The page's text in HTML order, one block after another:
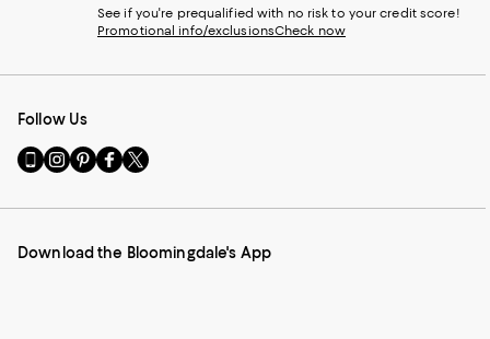
See if you're prequalified with no risk to your credit score!
Promotional info/exclusionsCheck now
Follow Us
Go
to
Mobile
-
Visit
us
Instagram
External
Visit
us
Pinterest
External
Visit
us
Facebook
External
Visit
us
Twitter
External
Download the Bloomingdale's App